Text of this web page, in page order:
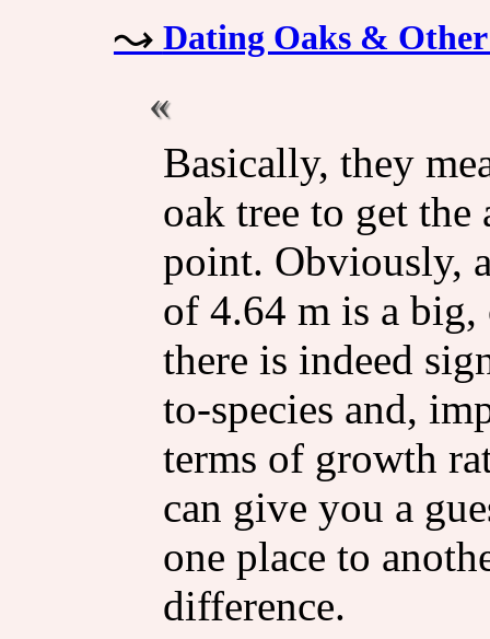
Dating Oaks & Other
Basically, they
oak tree to get the
point. Obviously,
of 4.64 m is a
there is indeed
to-species and,
terms of growth
can give you a
one place to
difference.